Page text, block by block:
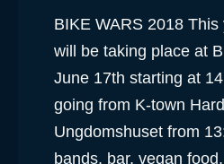
BIKE WARS 2018 This
will be taking place at
June 17th starting at
going from K-town
Ungdomshuset from
bands, bar, vegan